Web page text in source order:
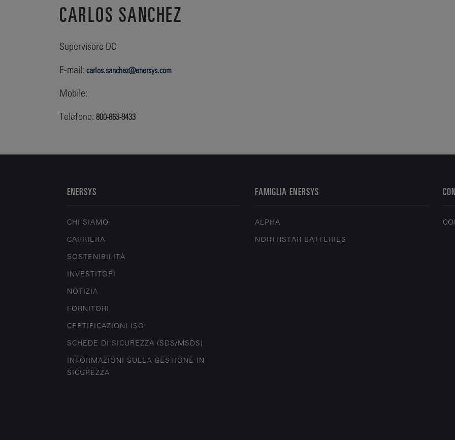
CARLOS SANCHEZ
Supervisore DC
E-mail: carlos.sanchez@enersys.com
Mobile:
Telefono: 800-863-9433
ENERSYS
CHI SIAMO
CARRIERA
SOSTENIBILITÀ
INVESTITORI
NOTIZIA
FORNITORI
CERTIFICAZIONI ISO
SCHEDE DI SICUREZZA (SDS/MSDS)
INFORMAZIONI SULLA GESTIONE IN
SICUREZZA
FAMIGLIA ENERSYS
ALPHA
NORTHSTAR BATTERIES